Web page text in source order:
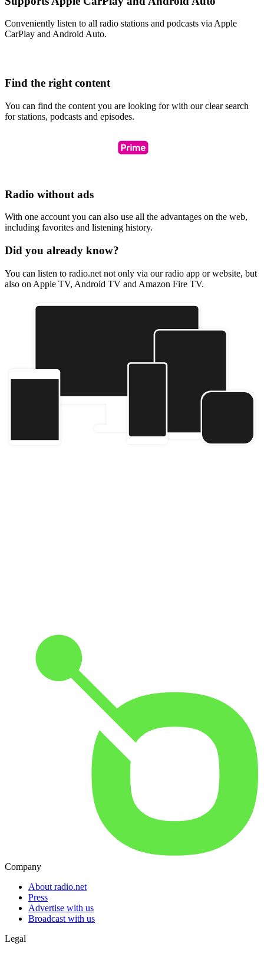
Conveniently listen to all radio stations and podcasts via Apple
CarPlay and Android Auto.
Find the right content
You can find the content you are looking for with our clear search
for stations, podcasts and episodes.
Radio without ads
With one account you can also use all the advantages on the web,
including favorites and listening history.
Did you already know?
You can listen to radio.net not only via our radio app or website, but
also on Apple TV, Android TV and Amazon Fire TV.
Company
About radio.net
Press
Advertise with us
Broadcast with us
Legal